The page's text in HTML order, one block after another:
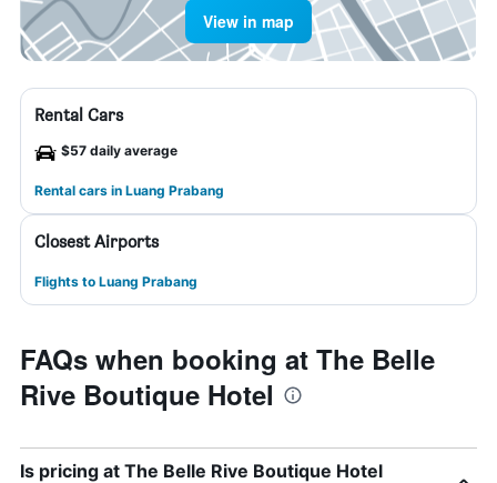
View in map
Rental Cars
$57 daily average
Rental cars in Luang Prabang
Closest Airports
Flights to Luang Prabang
FAQs when booking at The Belle
Rive Boutique Hotel
Is pricing at The Belle Rive Boutique Hotel